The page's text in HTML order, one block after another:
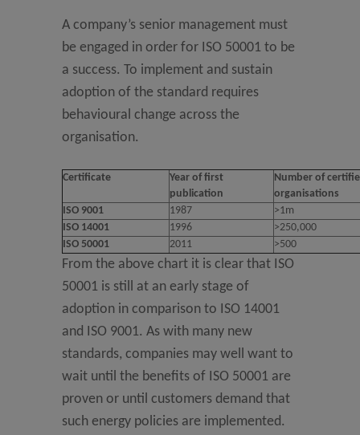
A company’s senior management must
be engaged in order for ISO 50001 to be
a success. To implement and sustain
adoption of the standard requires
behavioural change across the
organisation.
Certificate
Year of first
publication
Number of
organisations
ISO 9001
1987
>1m
ISO 14001
1996
>250,000
ISO 50001
2011 >500
From the above chart it is clear that ISO
50001 is still at an early stage of
adoption in comparison to ISO 14001
and ISO 9001. As with many new
standards, companies may well want to
wait until the benefits of ISO 50001 are
proven or until customers demand that
such energy policies are implemented.